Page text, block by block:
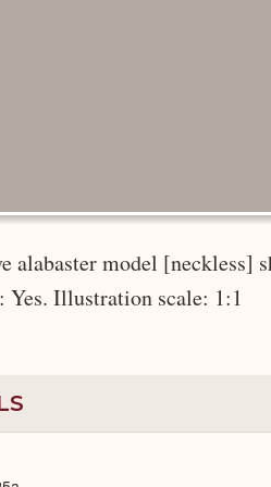
alabaster model
Illustration scale: 1:1